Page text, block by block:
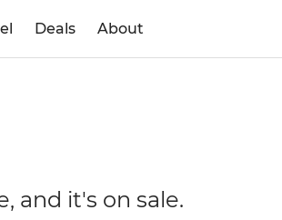
Deals About
and it's on sale.